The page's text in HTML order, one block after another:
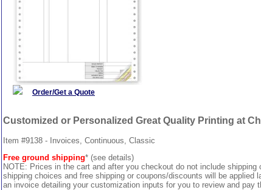
Order/Get a Quote
Customized or Personalized Great Quality Printing at
Item #9138 - Invoices, Continuous, Classic
Free ground shipping* (see details)
NOTE: Prices in the cart and after you checkout do not include shipping
shipping choices and free shipping or coupons/discounts will be applied
an invoice detailing your customization inputs for you to review and pay